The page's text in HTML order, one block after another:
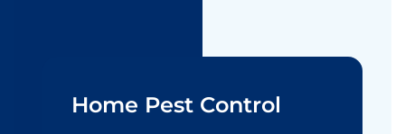
Home Pest Control